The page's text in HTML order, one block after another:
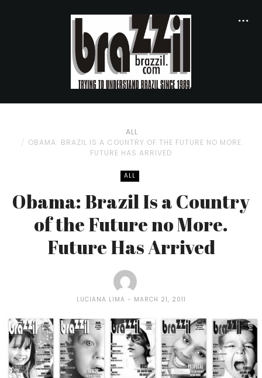
ALL
OBAMA: BRAZIL IS A COUNTRY OF THE FUTURE NO MORE.
FUTURE HAS ARRIVED
ALL
Obama: Brazil Is a Country
of the Future no More.
Future Has Arrived
LUCIANA LIMA MARCH 21, 2011